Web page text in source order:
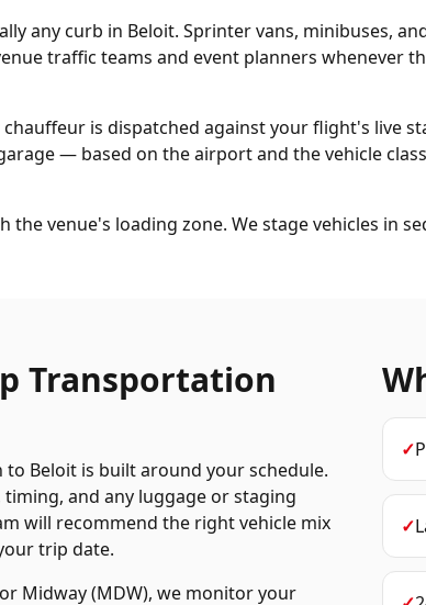
any curb in Beloit. Sprinter vans, minibuses,
traffic teams and event planners whenever
is dispatched against your flight's live
— based on the airport and the vehicle
venue's loading zone. We stage vehicles in
Transportation
to Beloit is built around your schedule.
and any luggage or staging
will recommend the right vehicle mix
trip date.
Midway (MDW), we monitor your
✓
✓